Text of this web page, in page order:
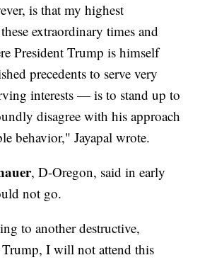
is that my highest
extraordinary times and
President Trump is himself
precedents to serve very
interests — is to stand up to
disagree with his approach
behavior," Jayapal wrote.
, D-Oregon, said in early
not go.
to another destructive,
I will not attend this